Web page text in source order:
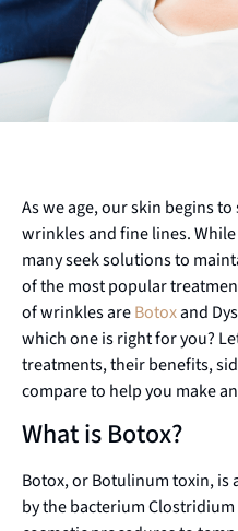
As we age, our skin begins
wrinkles and fine lines.
many seek solutions to
of the most popular
of wrinkles areBotoxand
which one is right for you?
treatments, their benefits,
compare to help you make
What is Botox?
Botox, or Botulinum toxin,
by the bacterium